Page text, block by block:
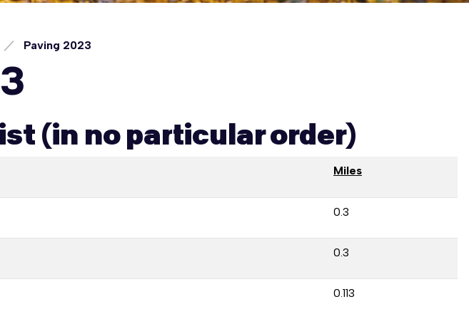
Paving 2023
(in no particular order)
Miles
0.3
0.3
0.113